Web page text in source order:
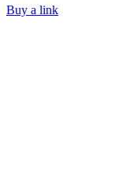
Buy a link